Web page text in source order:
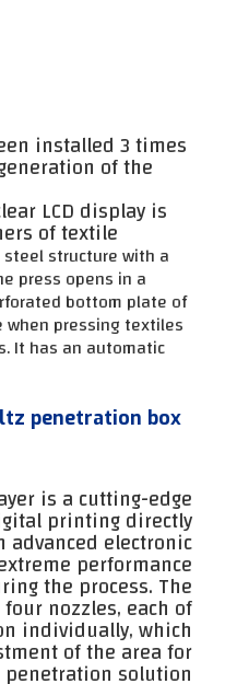
installed 3 times
of the
LCD display is
of textile
structure with a
press opens in a
bottom plate of
pressing textiles
It has an automatic
penetration box
is a cutting-edge
printing directly
advanced electronic
performance
the process. The
nozzles, each of
individually, which
of the area for
solution